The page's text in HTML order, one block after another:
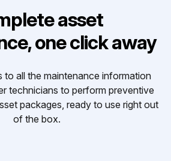
asset
one click away
to all the maintenance information
technicians to perform preventive
packages, ready to use right out
of the box.